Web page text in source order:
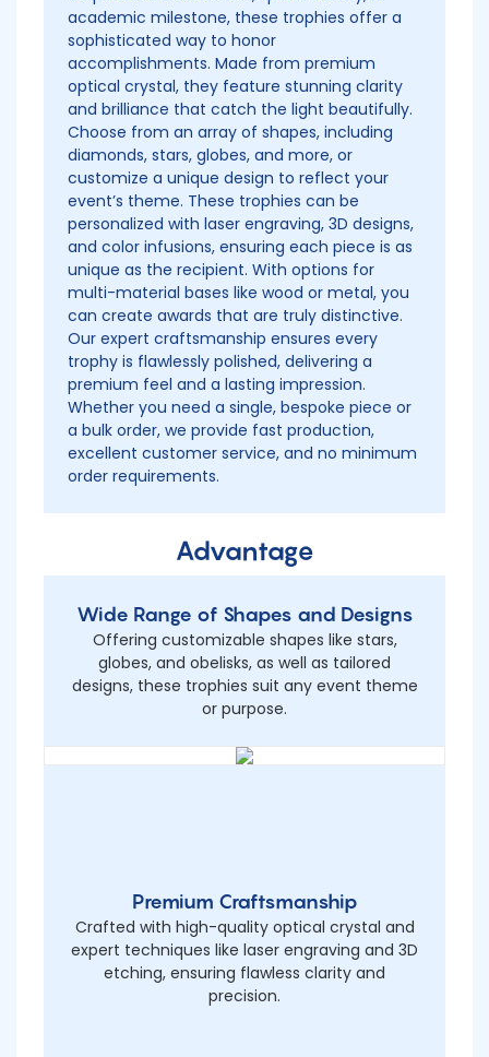
academic milestone, these trophies offer a
sophisticated way to honor
accomplishments. Made from premium
optical crystal, they feature stunning clarity
and brilliance that catch the light beautifully.
Choose from an array of shapes, including
diamonds, stars, globes, and more, or
customize a unique design to reflect your
event’s theme. These trophies can be
personalized with laser engraving, 3D designs,
and color infusions, ensuring each piece is as
unique as the recipient. With options for
multi-material bases like wood or metal, you
can create awards that are truly distinctive.
Our expert craftsmanship ensures every
trophy is flawlessly polished, delivering a
premium feel and a lasting impression.
Whether you need a single, bespoke piece or
a bulk order, we provide fast production,
excellent customer service, and no minimum
order requirements.
Advantage
Wide Range of Shapes and Designs
Offering customizable shapes like stars,
globes, and obelisks, as well as tailored
designs, these trophies suit any event theme
or purpose.
Premium Craftsmanship
Crafted with high-quality optical crystal and
expert techniques like laser engraving and 3D
etching, ensuring flawless clarity and
precision.